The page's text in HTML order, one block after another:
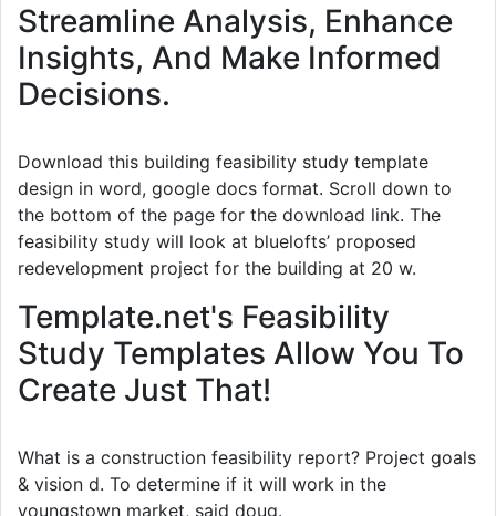
Streamline Analysis, Enhance
Insights, And Make Informed
Decisions.
Download this building feasibility study template
design in word, google docs format. Scroll down to
the bottom of the page for the download link. The
feasibility study will look at bluelofts’ proposed
redevelopment project for the building at 20 w.
Template.net's Feasibility
Study Templates Allow You To
Create Just That!
What is a construction feasibility report? Project goals
& vision d. To determine if it will work in the
youngstown market, said doug.